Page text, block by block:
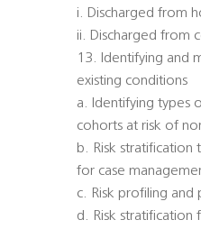
i. Discharged from
ii. Discharged from
13. Identifying and
existing conditions
a. Identifying types
cohorts at risk of
b. Risk stratification
for case
c. Risk profiling
d. Risk stratification